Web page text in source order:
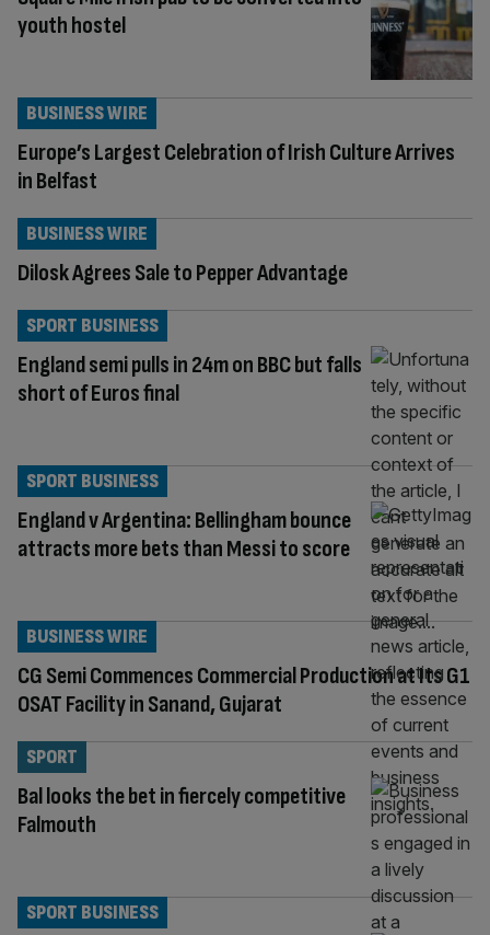
youth hostel
Europe’s Largest Celebration of Irish Culture Arrives
in Belfast
BUSINESS WIRE
Dilosk Agrees Sale to Pepper Advantage
BUSINESS WIRE
England semi pulls in 24m on BBC but falls
short of Euros final
SPORT BUSINESS
England v Argentina: Bellingham bounce
attracts more bets than Messi to score
SPORT BUSINESS
CG Semi Commences Commercial Production at Its G1
OSAT Facility in Sanand, Gujarat
BUSINESS WIRE
Bal looks the bet in fiercely competitive
Falmouth
SPORT
SPORT BUSINESS